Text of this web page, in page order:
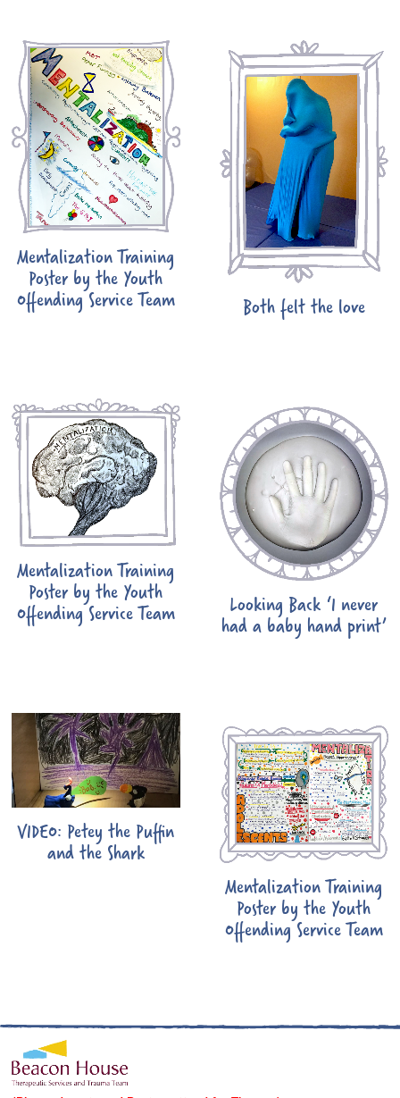
Mentalization Training
Poster by the Youth
Offending Service Team Both felt the love
Mentalization Training
Poster by the Youth
Offending Service Team Looking Back ‘I never
had a baby hand print’
VIDEO: Petey the Puffin
and the Shark
Mentalization Training
Poster by the Youth
Offending Service Team